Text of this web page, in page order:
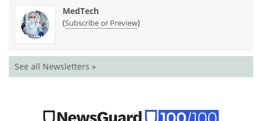
MedTech
(Subscribe or Preview)
See all Newsletters »